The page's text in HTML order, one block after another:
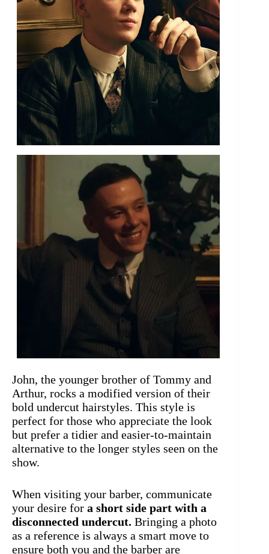
John, the younger brother of Tommy and
Arthur, rocks a modified version of their
bold undercut hairstyles. This style is
perfect for those who appreciate the look
but prefer a tidier and easier-to-maintain
alternative to the longer styles seen on the
show.
When visiting your barber, communicate
your desire for a short side part with a
disconnected undercut. Bringing a photo
as a reference is always a smart move to
ensure both you and the barber are